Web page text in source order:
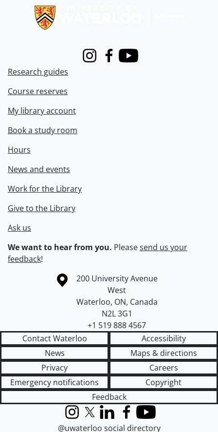
InstagramFacebook
Youtube
Research guides
Course reserves
My library account
Book a study room
Hours
News and events
Work for the Library
Give to the Library
Ask us
We want to hear from you. Pleasesend us your
feedback!
Information about the University of Waterloo
Campus map
200 University Avenue
West
Waterloo, ON, Canada
N2L 3G1
+1 519 888 4567
Contact Waterloo
Accessibility
News
Maps & directions
Privacy
Careers
Emergency notifications
Copyright
Feedback
InstagramX (formerly Twitter)
LinkedInFacebook
YouTube
@uwaterloo social directory